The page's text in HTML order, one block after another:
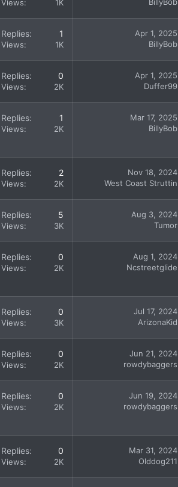
Views 1K
Replies 1
Views 1K
Apr 1, 2025
BillyBob
Replies 0
Views 2K
Apr 1, 2025
Duffer99
Replies 1
Views 2K
Mar 17, 2025
BillyBob
Replies 2
Views 2K
Nov 18, 2024
West Coast Struttin
Replies 5
Views 3K
Aug 3, 2024
Tumor
Replies 0
Views 2K
Aug 1, 2024
Ncstreetglide
Replies 0
Views 3K
Jul 17, 2024
ArizonaKid
Replies 0
Views 2K
Jun 21, 2024
rowdybaggers
Replies 0
Views 2K
Jun 19, 2024
rowdybaggers
Replies 0
Views 2K
Mar 31, 2024
Olddog211